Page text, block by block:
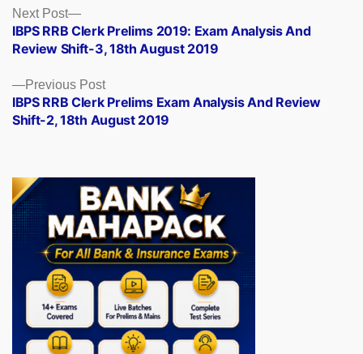
Posts
navigation
Previous PostPrevious
post:
IBPS RRB Clerk Prelims Exam Analysis And Review
Shift-2, 18th August 2019
Next Post
Next
post:
IBPS RRB Clerk Prelims 2019: Exam Analysis And
Review Shift-3, 18th August 2019